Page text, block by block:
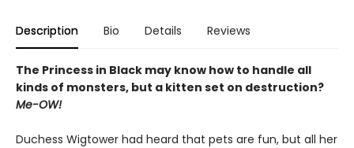
Description Bio Details Reviews
The Princess in Black may know how to handle all
kinds of monsters, but a kitten set on destruction?
Me-OW!
Duchess Wigtower had heard that pets are fun, but all her